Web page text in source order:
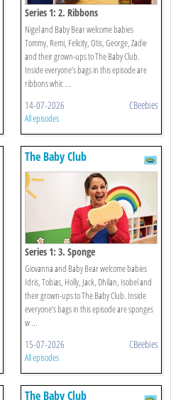
Series 1: 2. Ribbons
Nigel and Baby Bear welcome babies
Tommy, Remi, Felicity, Otis, George, Zadie
and their grown-ups to The Baby Club.
Inside everyone’s bags in this episode are
ribbons whic ...
14-07-2026 CBeebies
All episodes
The Baby Club
Series 1: 3. Sponge
Giovanna and Baby Bear welcome babies
Idris, Tobias, Holly, Jack, Dhilan, Isobel and
their grown-ups to The Baby Club. Inside
everyone’s bags in this episode are sponges
w ...
15-07-2026 CBeebies
All episodes
The Baby Club